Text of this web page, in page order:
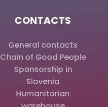
CONTACTS
General contacts
Chain of Good People
Sponsorship in
Slovenia
Humanitarian